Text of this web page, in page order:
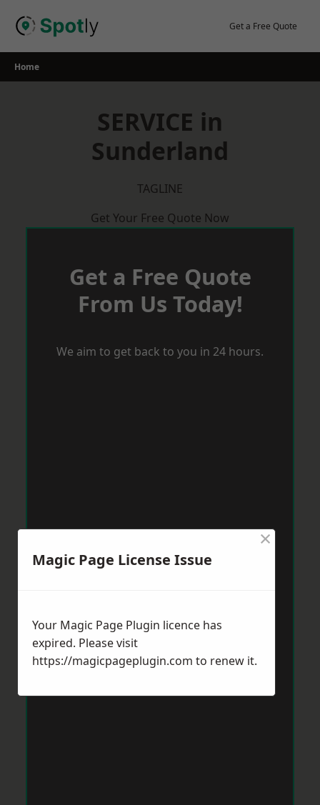
Get a Free Quote
Home
SERVICE in
Sunderland
TAGLINE
Get Your Free Quote Now
Get a Free Quote
From Us Today!
We aim to get back to you in 24 hours.
Magic Page License Issue
×
Your Magic Page Plugin licence has
expired. Please visit
https://magicpageplugin.com to renew it.